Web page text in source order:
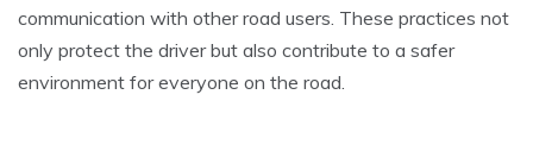
communication with other road users. These practices not
only protect the driver but also contribute to a safer
environment for everyone on the road.